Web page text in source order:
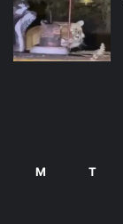
M T